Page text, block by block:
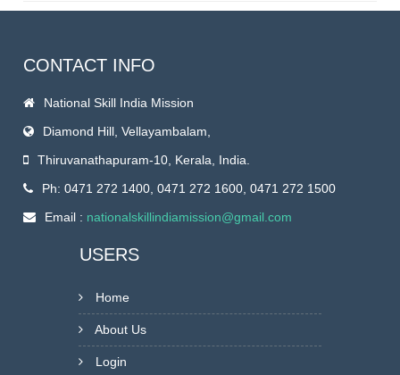
CONTACT INFO
National Skill India Mission
Diamond Hill, Vellayambalam,
Thiruvanathapuram-10, Kerala, India.
Ph: 0471 272 1400, 0471 272 1600, 0471 272 1500
Email : nationalskillindiamission@gmail.com
USERS
Home
About Us
Login